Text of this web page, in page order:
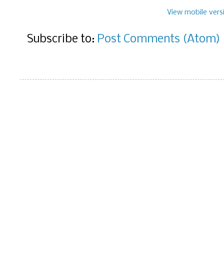
View mobile
Subscribe to: Post Comments (Atom)